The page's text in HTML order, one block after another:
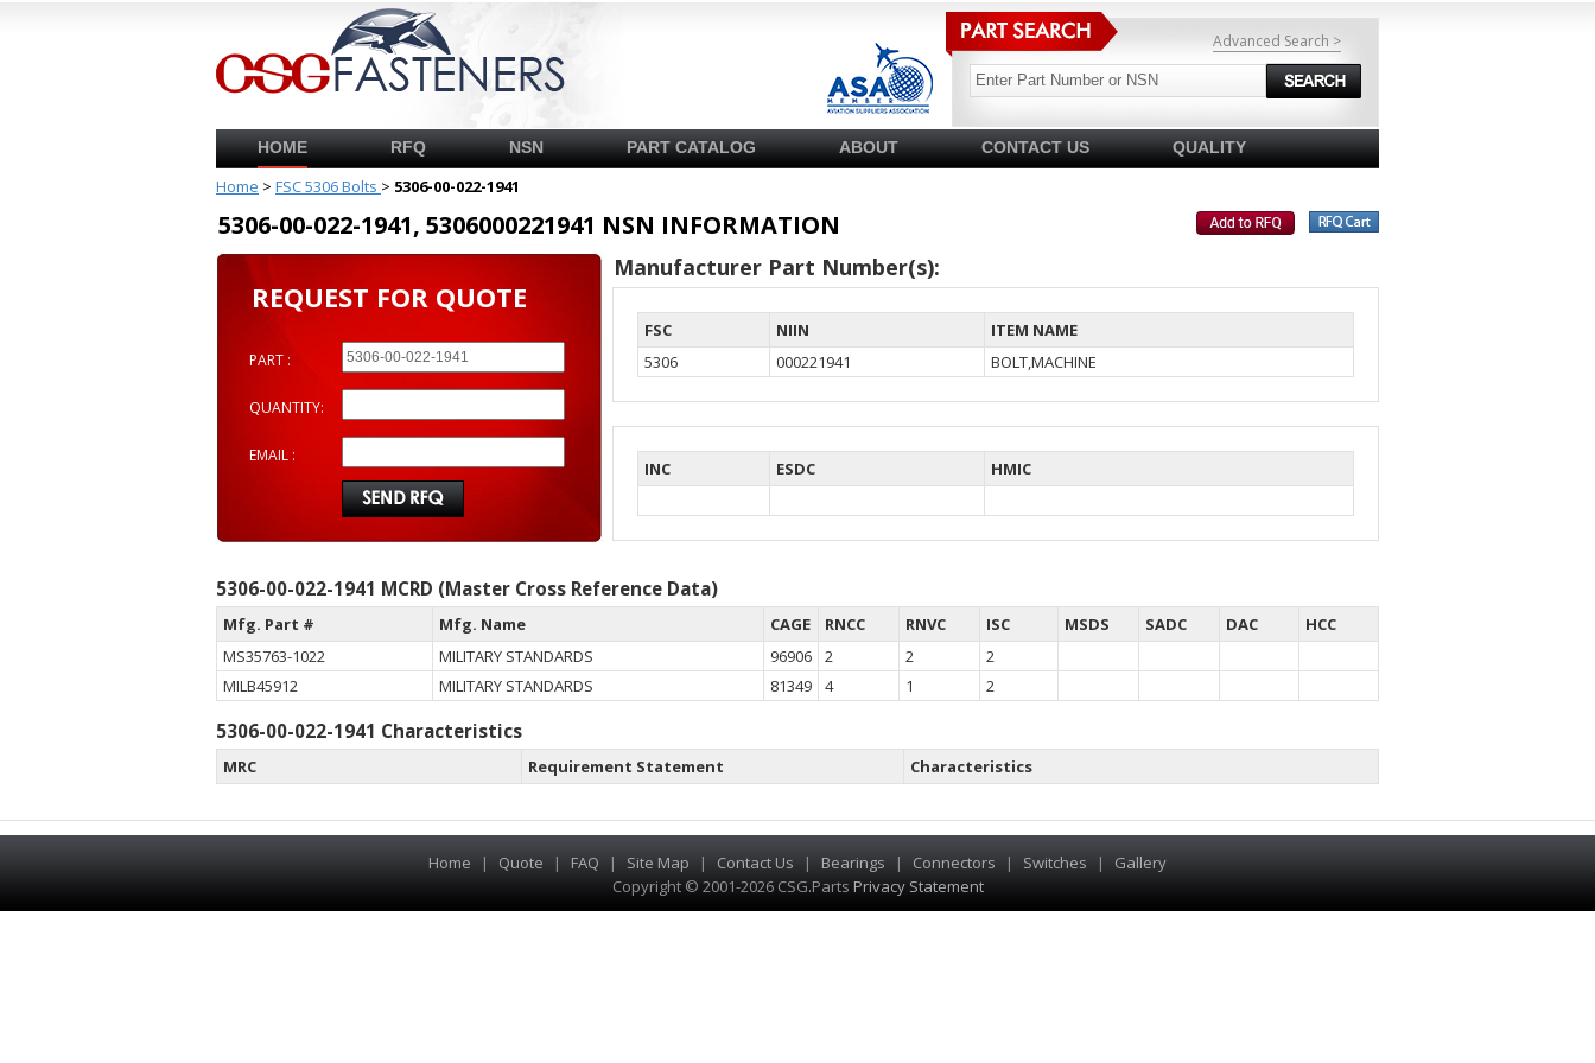
Advanced Search >
HOME RFQ NSN PART CATALOG ABOUT CONTACT US QUALITY
Home > FSC 5306 Bolts > 5306-00-022-1941
5306-00-022-1941, 5306000221941 NSN INFORMATION
REQUEST FOR QUOTE
PART :
QUANTITY:
EMAIL :
Manufacturer Part Number(s):
FSC NIIN
ITEM NAME
5306
000221941 BOLT,MACHINE
INC ESDC HMIC
5306-00-022-1941 MCRD (Master Cross Reference Data)
Mfg. Part # Mfg. Name CAGE RNCC RNVC ISC MSDS SADC DAC
HCC
MS35763-1022
MILITARY STANDARDS 96906 2 2
2
MILB45912
MILITARY STANDARDS 81349 4 1 2
5306-00-022-1941 Characteristics
MRC Requirement Statement Characteristics
Home | Quote | FAQ | Site Map | Contact Us | Bearings | Connectors | Switches |
Gallery
Copyright © 2001-2026 CSG.Parts Privacy Statement